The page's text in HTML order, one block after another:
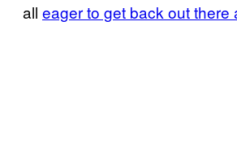
all eager to get back out there